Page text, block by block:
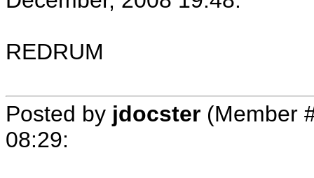
REDRUM
Posted by jdocster (Member
08:29: